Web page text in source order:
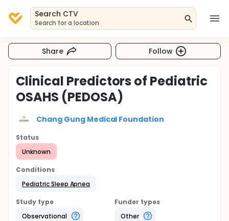
Search CTV
Search for a location
Share Follow
Clinical Predictors of Pediatric
OSAHS (PEDOSA)
Chang Gung Medical Foundation
Status
Unknown
Conditions
Pediatric Sleep Apnea
Study type
Observational
Funder types
Other